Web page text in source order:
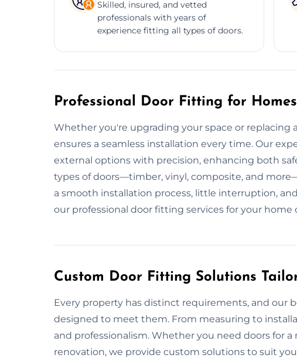
Skilled, insured, and vetted
professionals with years of
experience fitting all types of doors.
Professional Door Fitting for
Whether you're upgrading your space or replacing
ensures a seamless installation every time. Our
external options with precision, enhancing both
types of doors—timber, vinyl, composite, and
a smooth installation process, little interruption,
our professional door fitting services for your home
Custom Door Fitting Solutions
Every property has distinct requirements, and our
designed to meet them. From measuring to
and professionalism. Whether you need doors for
renovation, we provide custom solutions to suit